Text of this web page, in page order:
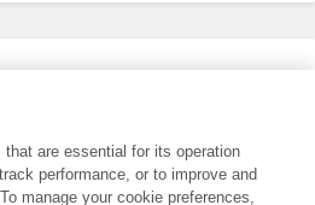
are essential for its operation
performance, or to improve and
manage your cookie preferences,